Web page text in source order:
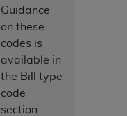
Guidance
on these
codes is
available in
the Bill type
code
section.